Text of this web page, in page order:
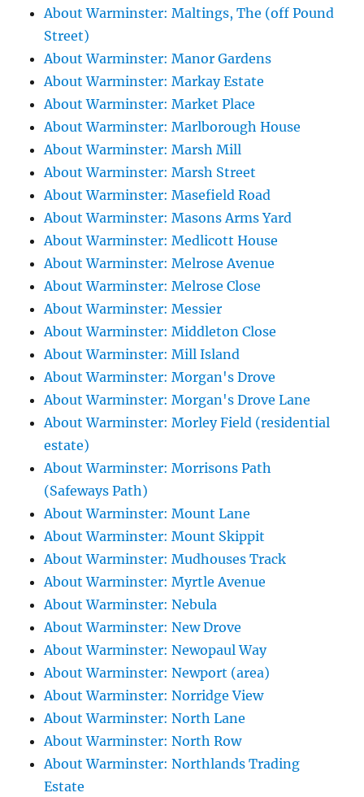
About Warminster: Maltings, The (off Pound
Street)
About Warminster: Manor Gardens
About Warminster: Markay Estate
About Warminster: Market Place
About Warminster: Marlborough House
About Warminster: Marsh Mill
About Warminster: Marsh Street
About Warminster: Masefield Road
About Warminster: Masons Arms Yard
About Warminster: Medlicott House
About Warminster: Melrose Avenue
About Warminster: Melrose Close
About Warminster: Messier
About Warminster: Middleton Close
About Warminster: Mill Island
About Warminster: Morgan's Drove
About Warminster: Morgan's Drove Lane
About Warminster: Morley Field (residential
estate)
About Warminster: Morrisons Path
(Safeways Path)
About Warminster: Mount Lane
About Warminster: Mount Skippit
About Warminster: Mudhouses Track
About Warminster: Myrtle Avenue
About Warminster: Nebula
About Warminster: New Drove
About Warminster: Newopaul Way
About Warminster: Newport (area)
About Warminster: Norridge View
About Warminster: North Lane
About Warminster: North Row
About Warminster: Northlands Trading
Estate